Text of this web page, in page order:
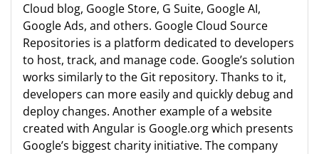
Cloud blog, Google Store, G Suite, Google AI,
Google Ads, and others. Google Cloud Source
Repositories is a platform dedicated to developers
to host, track, and manage code. Google’s solution
works similarly to the Git repository. Thanks to it,
developers can more easily and quickly debug and
deploy changes. Another example of a website
created with Angular is Google.org which presents
Google’s biggest charity initiative. The company